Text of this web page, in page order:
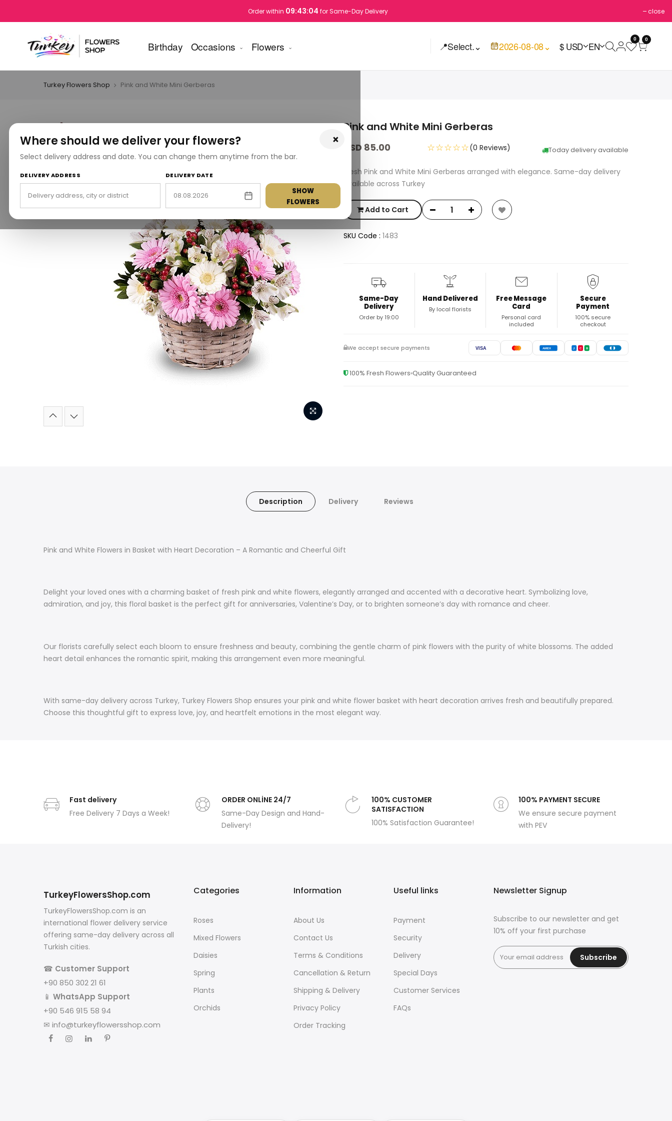
Order within 09:43:04 for Same-Day Delivery close
Birthday Occasions Flowers 📍Select.⌄ 2026-08-08⌄ $ USD EN
0 0
×
Where should we deliver your flowers?
Select delivery address and date. You can change them anytime from the bar.
DELIVERY ADDRESS DELIVERY DATE
SHOW
FLOWERS
Turkey Flowers Shop Pink and White Mini Gerberas
Pink and White Mini Gerberas
USD 85.00 Today delivery available
☆☆☆☆☆(0 Reviews)
Fresh Pink and White Mini Gerberas arranged with elegance. Same-day delivery
available across Turkey
Add to Cart
SKU Code : 1483
Same-Day
Delivery
Order by 19:00
Hand Delivered
By local florists
Free Message
Card
Personal card
included
Secure
Payment
100% secure
checkout
We accept secure payments VISA AMEX J C B
100% Fresh Flowers Quality Guaranteed
Description Delivery Reviews
Pink and White Flowers in Basket with Heart Decoration – A Romantic and Cheerful Gift
Delight your loved ones with a charming basket of fresh pink and white flowers, elegantly arranged and accented with a decorative heart. Symbolizing love,
admiration, and joy, this floral basket is the perfect gift for anniversaries, Valentine’s Day, or to brighten someone’s day with romance and cheer.
Our florists carefully select each bloom to ensure freshness and beauty, combining the gentle charm of pink flowers with the purity of white blossoms. The added
heart detail enhances the romantic spirit, making this arrangement even more meaningful.
With same-day delivery across Turkey, Turkey Flowers Shop ensures your pink and white flower basket with heart decoration arrives fresh and beautifully prepared.
Choose this thoughtful gift to express love, joy, and heartfelt emotions in the most elegant way.
Fast delivery
Free Delivery 7 Days a Week!
ORDER ONLİNE 24/7
Same-Day Design and Hand-
Delivery!
100% CUSTOMER
SATISFACTION
100% Satisfaction Guarantee!
100% PAYMENT SECURE
We ensure secure payment
with PEV
TurkeyFlowersShop.com
TurkeyFlowersShop.com is an
international flower delivery service
offering same-day delivery across all
Turkish cities.
☎ Customer Support
+90 850 302 21 61
📱 WhatsApp Support
+90 546 915 58 94
✉ info@turkeyflowersshop.com
Categories
Roses
Mixed Flowers
Daisies
Spring
Plants
Orchids
Information
About Us
Contact Us
Terms & Conditions
Cancellation & Return
Shipping & Delivery
Privacy Policy
Order Tracking
Useful links
Payment
Security
Delivery
Special Days
Customer Services
FAQs
Newsletter Signup
Subscribe to our newsletter and get
10% off your first purchase
Subscribe